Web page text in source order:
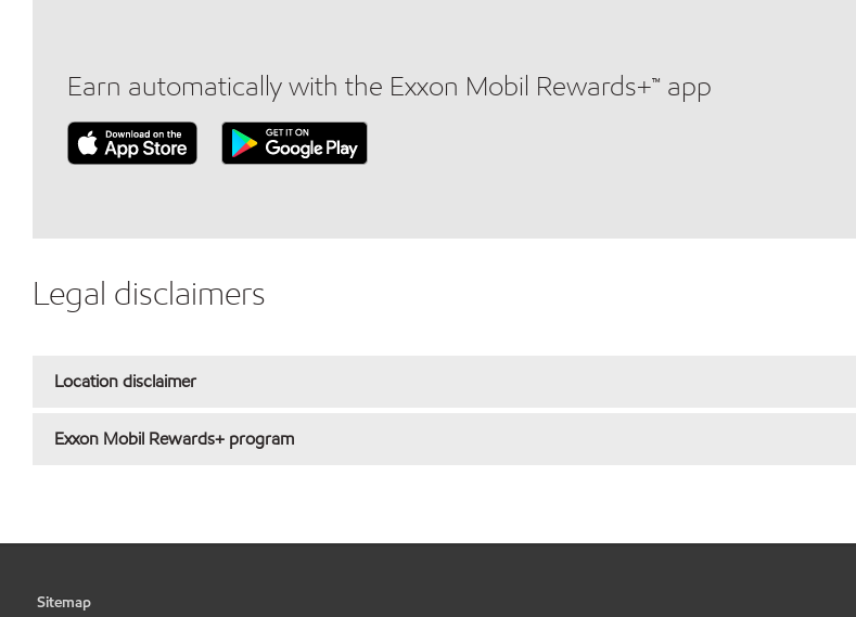
Earn automatically with the Exxon Mobil Rewards+™ app
Legal disclaimers
Location disclaimer
Exxon Mobil Rewards+ program
Sitemap